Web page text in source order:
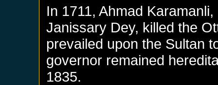
In 1711, Ahmad
Janissary Dey, killed the
prevailed upon the Sultan
governor remained
1835.